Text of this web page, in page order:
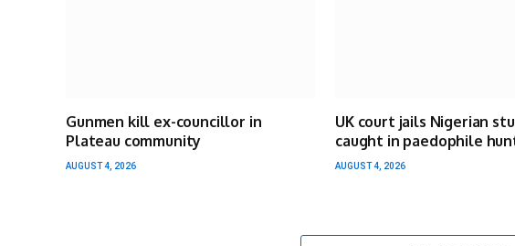
Gunmen kill ex-councillor in
Plateau community
AUGUST 4, 2026
UK court jails Nigerian
caught in paedophile
AUGUST 4, 2026